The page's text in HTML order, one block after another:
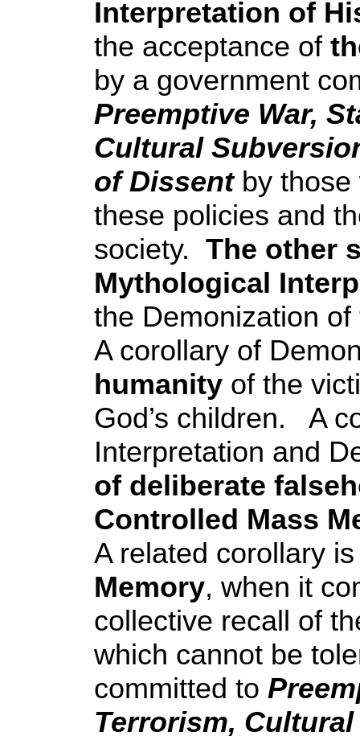
Interpretation of
the acceptance of
by a government
Preemptive War,
Cultural
of Dissent by
these policies and
society. The other
Mythological
the Demonization
A corollary of
humanity of the
God’s children. A
Interpretation and
of deliberate
Controlled Mass
A related corollary
Memory, when it
collective recall of
which cannot be
committed to
Terrorism,